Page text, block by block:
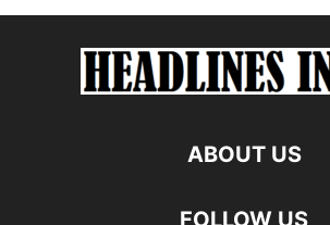
ABOUT US
FOLLOW US